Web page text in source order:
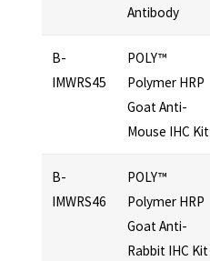
Antibody
B-
IMWRS45
POLY™
Polymer HRP
Goat Anti-
Mouse IHC Kit
B-
IMWRS46
POLY™
Polymer HRP
Goat Anti-
Rabbit IHC Kit